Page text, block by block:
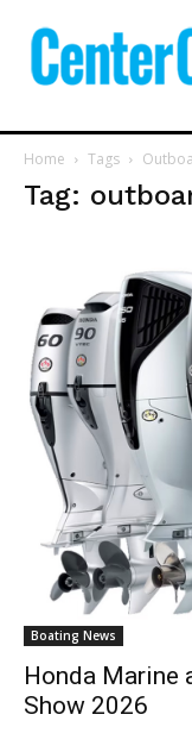
Home Tags
Tag:
Boating News
Honda Marine
Show 2026